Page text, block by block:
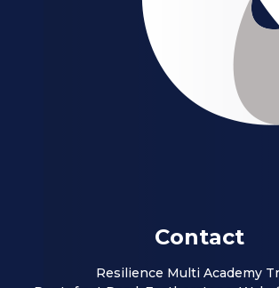
Contact
Resilience Multi Academy